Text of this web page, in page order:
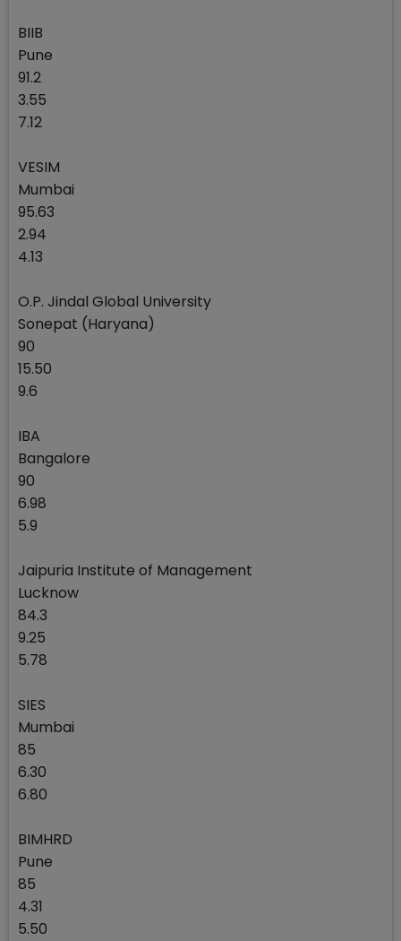
BIIB
Pune
91.2
3.55
7.12
VESIM
Mumbai
95.63
2.94
4.13
O.P. Jindal Global University
Sonepat (Haryana)
90
15.50
9.6
IBA
Bangalore
90
6.98
5.9
Jaipuria Institute of Management
Lucknow
84.3
9.25
5.78
SIES
Mumbai
85
6.30
6.80
BIMHRD
Pune
85
4.31
5.50